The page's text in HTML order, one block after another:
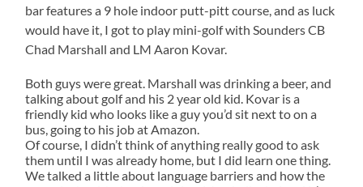
bar features a 9 hole indoor putt-pitt course, and as luck
would have it, I got to play mini-golf with Sounders CB
Chad Marshall and LM Aaron Kovar.
Both guys were great. Marshall was drinking a beer, and
talking about golf and his 2 year old kid. Kovar is a
friendly kid who looks like a guy you’d sit next to on a
bus, going to his job at Amazon.
Of course, I didn’t think of anything really good to ask
them until I was already home, but I did learn one thing.
We talked a little about language barriers and how the